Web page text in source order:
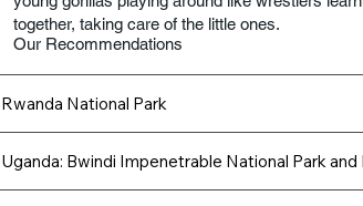
together, taking care of the little ones.
Our Recommendations
Rwanda National Park
Uganda: Bwindi Impenetrable National Park